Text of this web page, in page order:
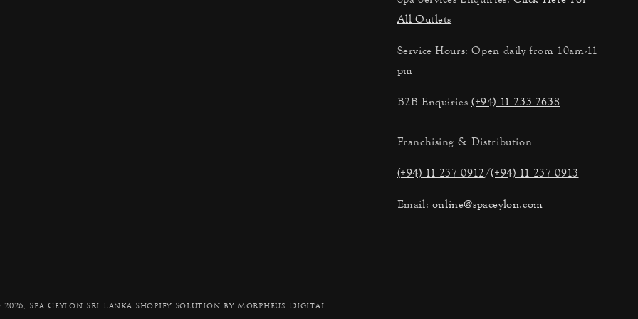
All Outlets
Service Hours: Open daily from 10am-11
pm
B2B Enquiries (+94) 11 233 2638
Franchising & Distribution
(+94) 11 237 0912/(+94) 11 237 0913
Email: online@spaceylon.com
2026, Spa Ceylon Sri Lanka Shopify Solution by Morpheus Digital